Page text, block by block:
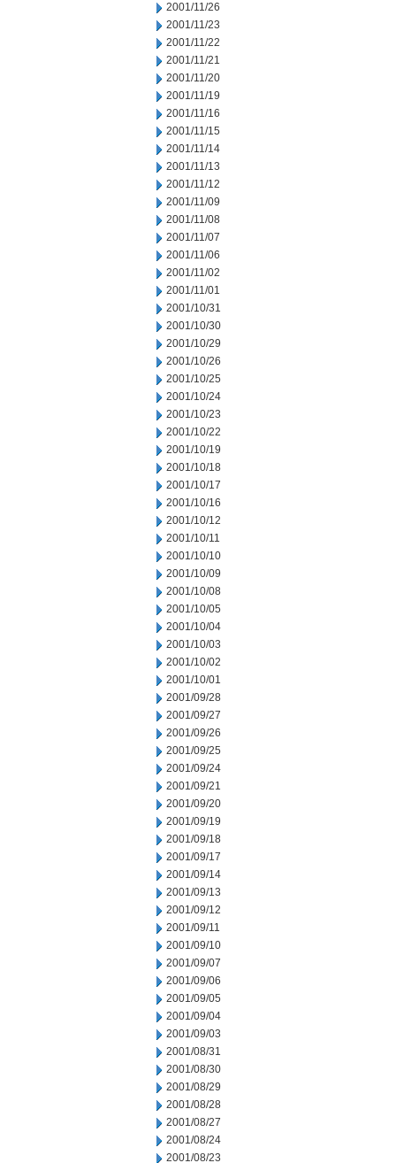
2001/11/26
2001/11/23
2001/11/22
2001/11/21
2001/11/20
2001/11/19
2001/11/16
2001/11/15
2001/11/14
2001/11/13
2001/11/12
2001/11/09
2001/11/08
2001/11/07
2001/11/06
2001/11/02
2001/11/01
2001/10/31
2001/10/30
2001/10/29
2001/10/26
2001/10/25
2001/10/24
2001/10/23
2001/10/22
2001/10/19
2001/10/18
2001/10/17
2001/10/16
2001/10/12
2001/10/11
2001/10/10
2001/10/09
2001/10/08
2001/10/05
2001/10/04
2001/10/03
2001/10/02
2001/10/01
2001/09/28
2001/09/27
2001/09/26
2001/09/25
2001/09/24
2001/09/21
2001/09/20
2001/09/19
2001/09/18
2001/09/17
2001/09/14
2001/09/13
2001/09/12
2001/09/11
2001/09/10
2001/09/07
2001/09/06
2001/09/05
2001/09/04
2001/09/03
2001/08/31
2001/08/30
2001/08/29
2001/08/28
2001/08/27
2001/08/24
2001/08/23